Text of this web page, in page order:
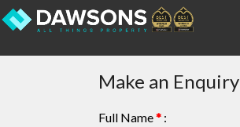
Make an Enquiry
Full Name* :